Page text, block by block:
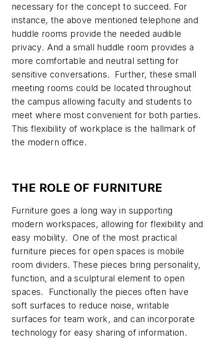
necessary for the concept to succeed. For
instance, the above mentioned telephone and
huddle rooms provide the needed audible
privacy. And a small huddle room provides a
more comfortable and neutral setting for
sensitive conversations. Further, these small
meeting rooms could be located throughout
the campus allowing faculty and students to
meet where most convenient for both parties.
This flexibility of workplace is the hallmark of
the modern office.
THE ROLE OF FURNITURE
Furniture goes a long way in supporting
modern workspaces, allowing for flexibility and
easy mobility. One of the most practical
furniture pieces for open spaces is mobile
room dividers. These pieces bring personality,
function, and a sculptural element to open
spaces. Functionally the pieces often have
soft surfaces to reduce noise, writable
surfaces for team work, and can incorporate
technology for easy sharing of information.